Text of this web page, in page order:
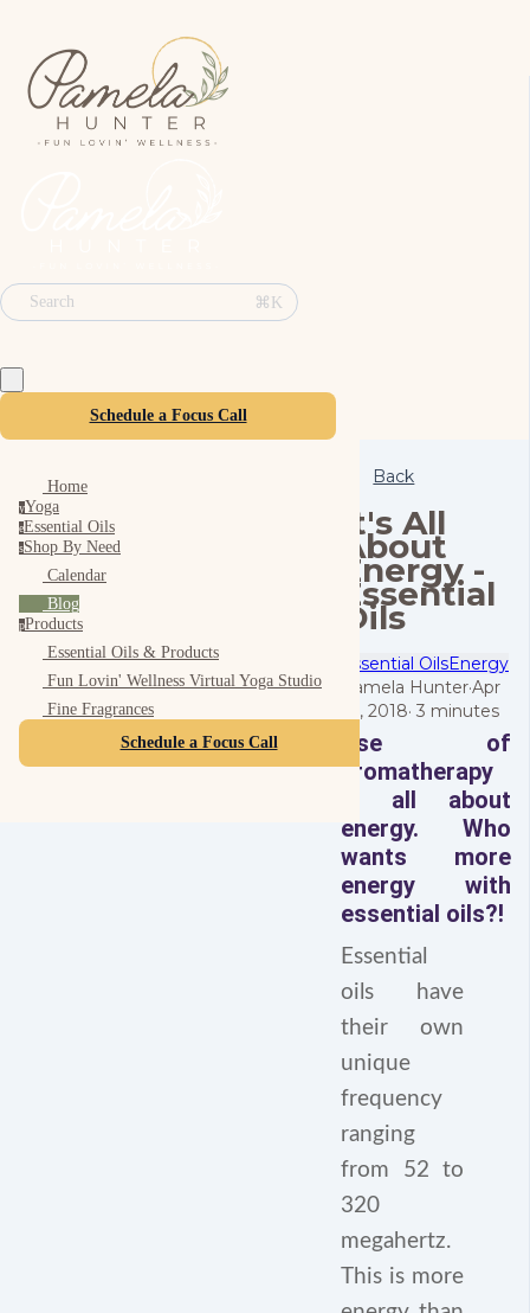
Search ⌘K
Schedule a Focus Call
Home
yYoga
eEssential Oils
sShop By Need
Calendar
Blog
pProducts
Essential Oils & Products
Fun Lovin' Wellness Virtual Yoga Studio
Fine Fragrances
Schedule a Focus Call
Back
It's All
About
Energy -
Essential
Oils
Essential OilsEnergy
Pamela Hunter·Apr
26, 2018· 3 minutes
Use of
aromatherapy
is all about
energy.
Who
wants more
energy with
essential oils?!
Essential
oils have
their own
unique
frequency
ranging
from 52 to
320
megahertz.
This is more